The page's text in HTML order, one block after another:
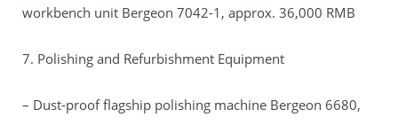
workbench unit Bergeon 7042-1, approx. 36,000 RMB
7. Polishing and Refurbishment Equipment
– Dust-proof flagship polishing machine Bergeon 6680,